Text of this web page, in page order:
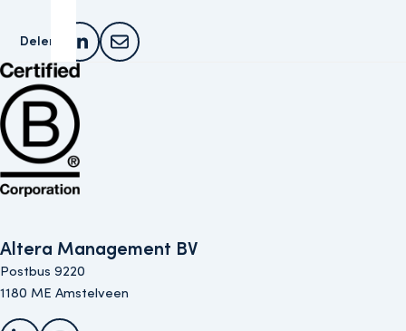
Delen: Deel dit artikel op LinkedIn
Deel dit artikel via e-mail
Bekijk de B Corp-certificering van Altera (opent in nieuw venster)
Altera Management BV
Postbus 9220
1180 ME Amstelveen